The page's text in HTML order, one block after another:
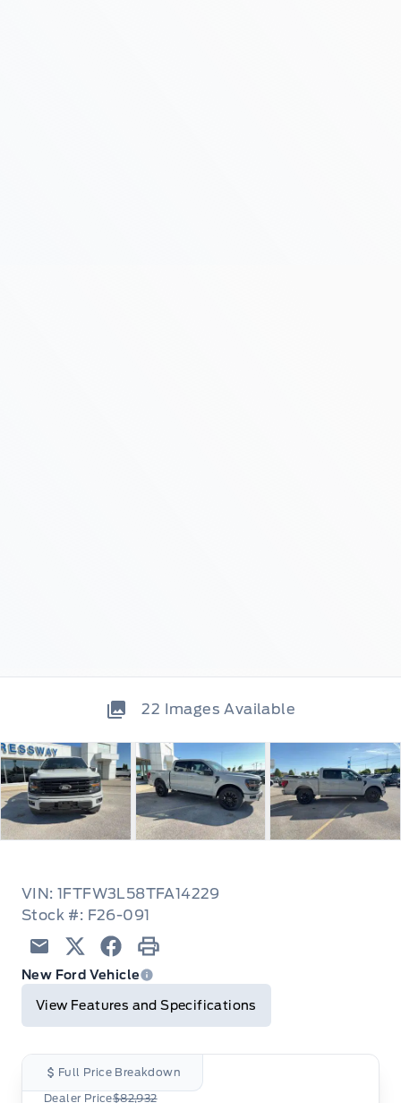
22 Images Available
VIN: 1FTFW3L58TFA14229
Stock #: F26-091
Email TwitterFacebook
Print
New Ford Vehicle
View Features and Specifications
Full Price Breakdown
Dealer Price$82,932